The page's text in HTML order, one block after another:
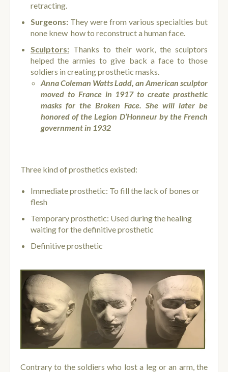
retracting.
Surgeons: They were from various specialties but
none knew how to reconstruct a human face.
Sculptors: Thanks to their work, the sculptors
helped the armies to give back a face to those
soldiers in creating prosthetic masks.
Anna Coleman Watts Ladd, an American sculptor
moved to France in 1917 to create prosthetic
masks for the Broken Face. She will later be
honored of the Legion D’Honneur by the French
government in 1932
Three kind of prosthetics existed:
Immediate prosthetic: To fill the lack of bones or
flesh
Temporary prosthetic: Used during the healing
waiting for the definitive prosthetic
Definitive prosthetic
Contrary to the soldiers who lost a leg or an arm, the